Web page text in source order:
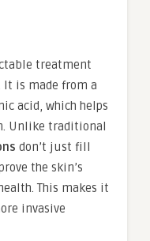
treatment
is made from a
acid, which helps
Unlike traditional
don’t just fill
the skin’s
This makes it
invasive